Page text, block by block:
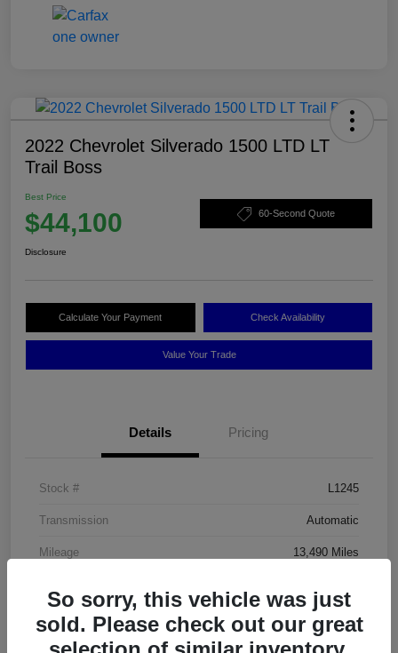
2022 Chevrolet Silverado 1500 LTD LT
Trail Boss
Best Price
$44,100 60-Second Quote
Disclosure
Calculate Your Payment Check Availability
Value Your Trade
Details Pricing
Stock # L1245
Transmission Automatic
Mileage 13,490 Miles
So sorry, this vehicle was just
sold. Please check out our great